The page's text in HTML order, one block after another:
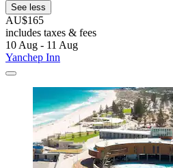
See less
AU$165
includes taxes & fees
10 Aug - 11 Aug
Yanchep Inn